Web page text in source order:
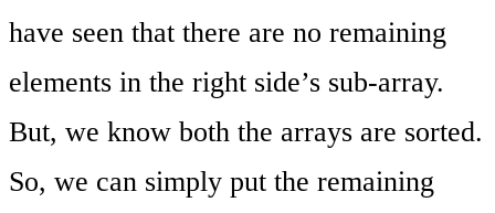
have seen that there are no remaining
elements in the right side’s sub-array.
But, we know both the arrays are sorted.
So, we can simply put the remaining